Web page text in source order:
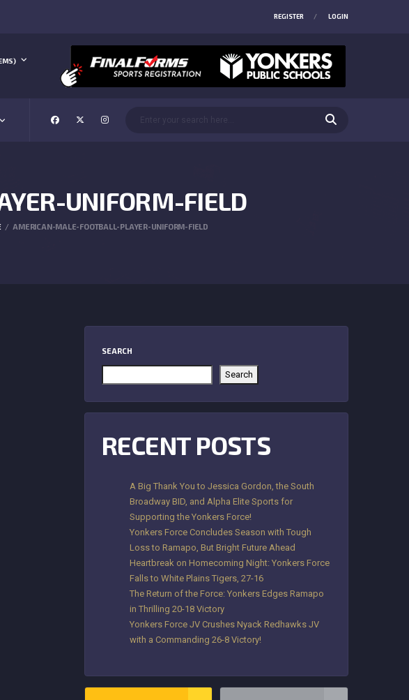
REGISTER LOGIN
UNIFORM-FIELD
AMERICAN-MALE-FOOTBALL-PLAYER-UNIFORM-FIELD
SEARCH
Search
RECENT POSTS
A Big Thank You to Jessica Gordon, the South
Broadway BID, and Alpha Elite Sports for
Supporting the Yonkers Force!
Yonkers Force Concludes Season with Tough
Loss to Ramapo, But Bright Future Ahead
Heartbreak on Homecoming Night: Yonkers Force
Falls to White Plains Tigers, 27-16
The Return of the Force: Yonkers Edges Ramapo
in Thrilling 20-18 Victory
Yonkers Force JV Crushes Nyack Redhawks JV
with a Commanding 26-8 Victory!